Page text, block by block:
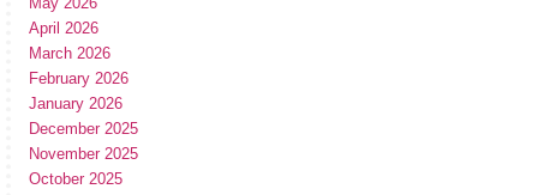
April 2026
March 2026
February 2026
January 2026
December 2025
November 2025
October 2025